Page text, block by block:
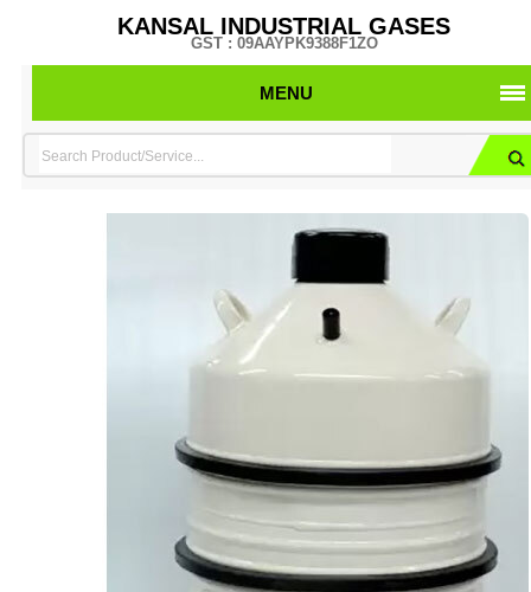
KANSAL INDUSTRIAL GASES
GST : 09AAYPK9388F1ZO
MENU